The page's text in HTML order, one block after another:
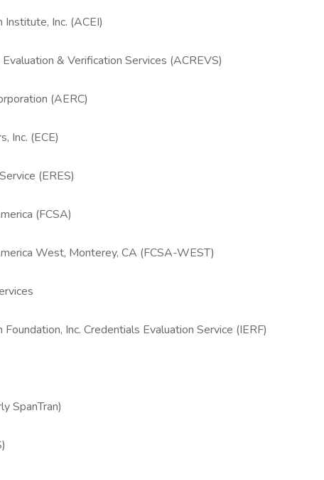
Inc. (ACEI)
& Verification Services (ACREVS)
(AERC)
Inc. (ECE)
(ERES)
(FCSA)
West, Monterey, CA (FCSA-WEST)
Inc. Credentials Evaluation Service (IERF)
SpanTran)